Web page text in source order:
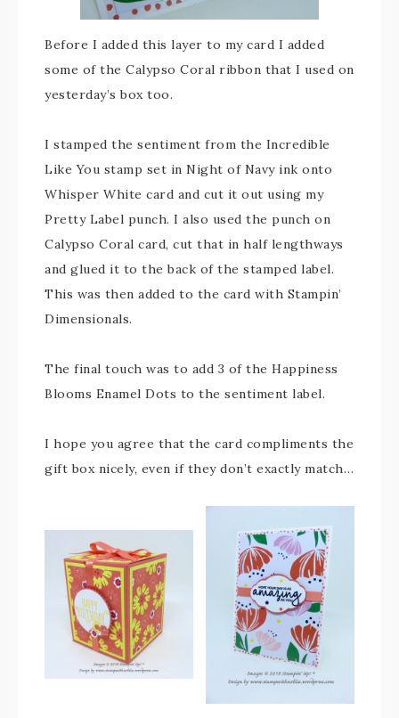
Before I added this layer to my card I added
some of the Calypso Coral ribbon that I used on
yesterday’s box too.
I stamped the sentiment from the Incredible
Like You stamp set in Night of Navy ink onto
Whisper White card and cut it out using my
Pretty Label punch. I also used the punch on
Calypso Coral card, cut that in half lengthways
and glued it to the back of the stamped label.
This was then added to the card with Stampin’
Dimensionals.
The final touch was to add 3 of the Happiness
Blooms Enamel Dots to the sentiment label.
I hope you agree that the card compliments the
gift box nicely, even if they don’t exactly match…